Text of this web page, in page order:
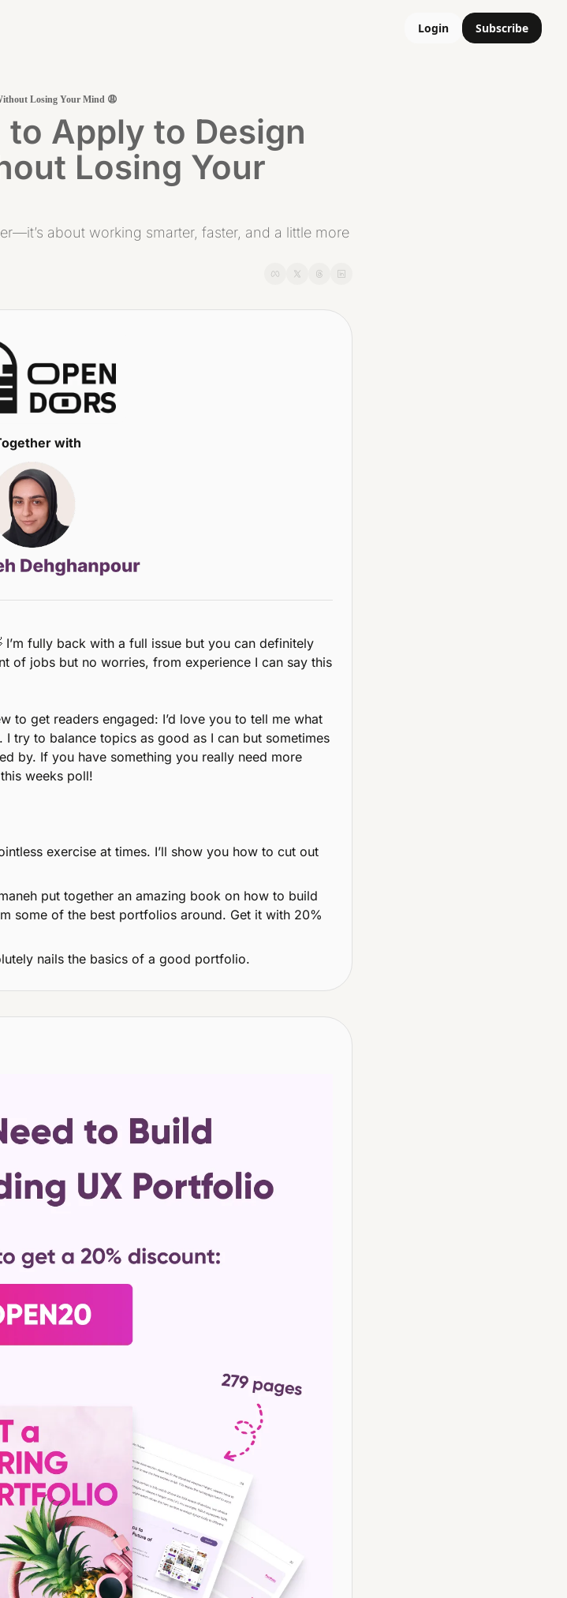
Login Subscribe
Losing Your Mind 😩
Apply to Design
Losing Your
about working smarter, faster, and a little more
with
I’m fully back with a full issue but you can definitely
of jobs but no worries, from experience I can say this
to get readers engaged: I’d love you to tell me what
try to balance topics as good as I can but sometimes
by. If you have something you really need more
weeks poll!
exercise at times. I’ll show you how to cut out
put together an amazing book on how to build
some of the best portfolios around. Get it with 20%
nails the basics of a good portfolio.